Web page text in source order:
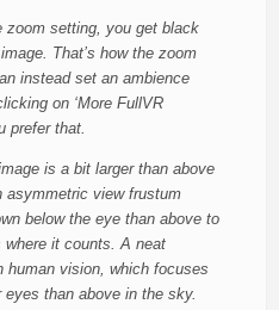
zoom setting, you get black
That’s how the zoom
instead set an ambience
on ‘More FullVR
prefer that.
is a bit larger than above
asymmetric view frustum
below the eye than above to
it counts. A neat
human vision, which focuses
than above in the sky.